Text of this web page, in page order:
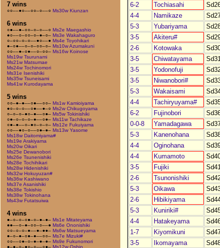
7 wins
○○––●○––○○–○––○ Ms30w Kiunzan
6 wins
○●––●–○○–○–○––○ Ms2e Maegashio
●○––○–○○–○–●–○– Ms3e Wakahaguro
○–○○–○–○––●○––● Ms4e Toyohikari
●–○●––○–○–○○–○– Ms10w Azumakuni
○○––●–○●––○–○○– Ms16w Koinose
Ms19w Tsurunami
Ms21w Matsumae
Ms24w Tochinomori
Ms31e Isenishiki
Ms35w Tsuneisami
Ms41w Kurodayama
5 wins
○○–●–●––○●––○○– Ms1w Kamioiyama
●○–○–○––○●––●–○ Ms2w Chikugoyama
○–○–○–●○–●––○●– Ms5w Tokinishiki
○●–○–○–○–●––○●– Ms11w Tachikaze
○●–●––○–●○–○–○– Ms12e Fukuiyama
○○––●○–○––○●–●– Ms13w Yasome
Ms18w Daitomiyama#
Ms19e Arakiyama
Ms20w Oikari
Ms25e Dewanobori
Ms26e Tsunenishiki
Ms28e Tochihikari
Ms28w Hidenishiki
Ms32w Hokuyuzan#
Ms36w Kashiwano
Ms37e Asanishiki
Ms38e Tokishio
Ms38w Tokinohana
Ms43w Futatsuiwa
4 wins
●–○–○–○●–○–●–●– Ms1e Mitateyama
●●––○–●–○○–○––● Ms6e Ononishiki
○○–○–○–●––●–●●– Ms6w Matsueyama
●–○–●–○●–●––○○– Ms7e Mizuki#
○○––○●–○–●–●–●– Ms9e Fukunomori
6-2
Tochiasahi
4-4
Namikaze
5-3
Yubariyama
3-5
Akiteru#
2-6
Kotowaka
3-5
Chiwatayama
3-5
Yodonofuji
3-5
Niwanobori#
5-3
Wakaisami
4-4
Tachiryuyama#
6-2
Fujinobori
0-0-8
Yamadagawa
5-3
Kanenohana
4-4
Oginohana
4-4
Kumamoto
3-5
Fujiki
2-6
Tsunonishiki
5-3
Oikawa
2-6
Hibikiyama
5-3
Kuniriki#
4-4
Hatakeyama
1-7
Kiyomikuni
3-5
Ikomayama